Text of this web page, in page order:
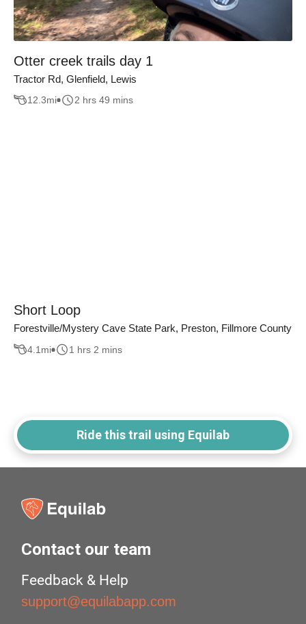
Otter creek trails day 1
Tractor Rd, Glenfield, Lewis
12.3mi 2 hrs 49 mins
Short Loop
Forestville/Mystery Cave State Park, Preston, Fillmore County
4.1 mi 1 hrs 2 mins
Ride this trail using Equilab
Contact our team
Feedback & Help
support@equilabapp.com